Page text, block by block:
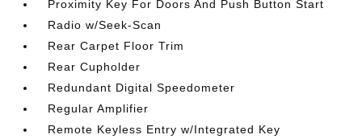
Proximity Key For Doors And Push Button Start
Radio w/Seek-Scan
Rear Carpet Floor Trim
Rear Cupholder
Redundant Digital Speedometer
Regular Amplifier
Remote Keyless Entry w/Integrated Key